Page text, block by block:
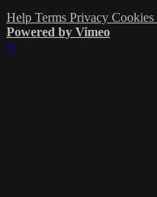
Help Terms Privacy Cookies
Powered by Vimeo
×